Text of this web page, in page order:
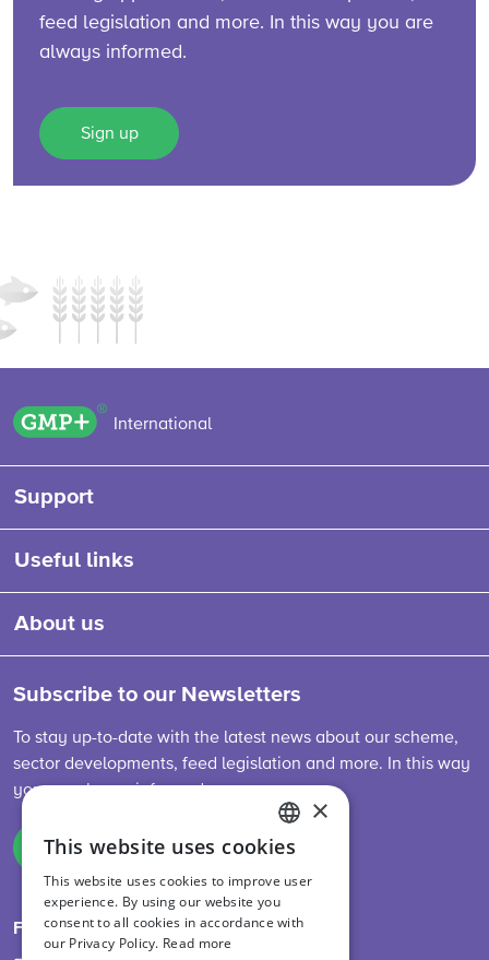
feed legislation and more. In this way you are
always informed.
Sign up
GMP+ logo
International
Support
Useful links
About us
Subscribe to our Newsletters
To stay up-to-date with the latest news about our scheme,
sector developments, feed legislation and more. In this way
you are always informed.
Sign up
Follow us on
ENGLISH
DUTCH
GERMAN
×
This website uses cookies
This website uses cookies to improve user
experience. By using our website you
consent to all cookies in accordance with
our Privacy Policy. Read more